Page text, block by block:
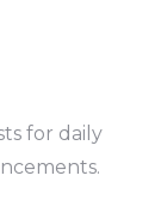
for daily